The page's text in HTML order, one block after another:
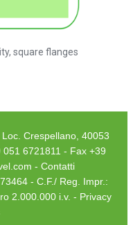
, square flanges
Crespellano, 40053
6721811 - Fax +39
- Contatti
- C.F./ Reg. Impr.:
2.000.000 i.v. - Privacy